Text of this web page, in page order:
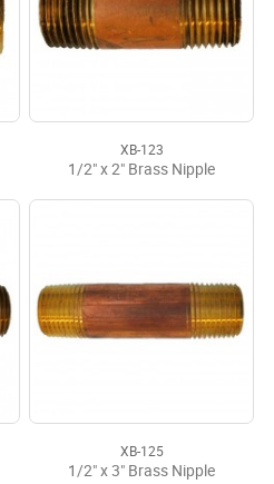
XB-123
1/2" x 2" Brass Nipple
XB-125
1/2" x 3" Brass Nipple